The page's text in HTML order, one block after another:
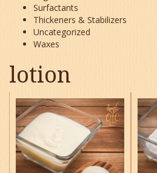
Surfactants
Thickeners & Stabilizers
Uncategorized
Waxes
lotion
This
product
has
multiple
variants.
The